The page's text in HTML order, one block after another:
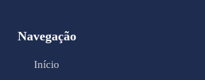
Navegação
Início